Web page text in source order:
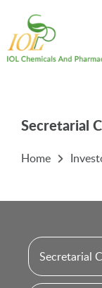
Secretarial
Home
Secretarial